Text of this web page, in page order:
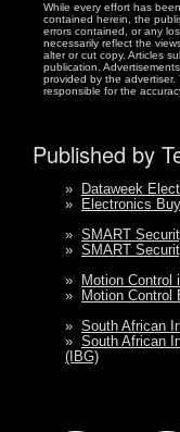
While every effort has
contained herein, the
errors contained, or any
necessarily reflect the
alter or cut copy. Articles
publication.
provided by the
responsible for the
Published by
»
Dataweek
»
Electronics
» SMART
» SMART
»
Motion Control
»
Motion Control
» South African
» South African
(IBG)